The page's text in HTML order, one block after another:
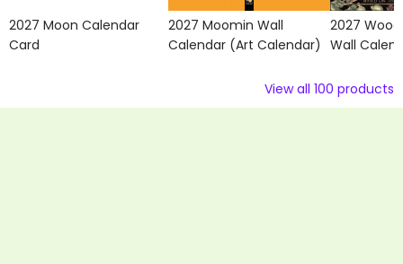
2027 Moon Calendar
Card
2027 Moomin Wall
Calendar (Art Calendar)
2027
Wall
View all 100 products